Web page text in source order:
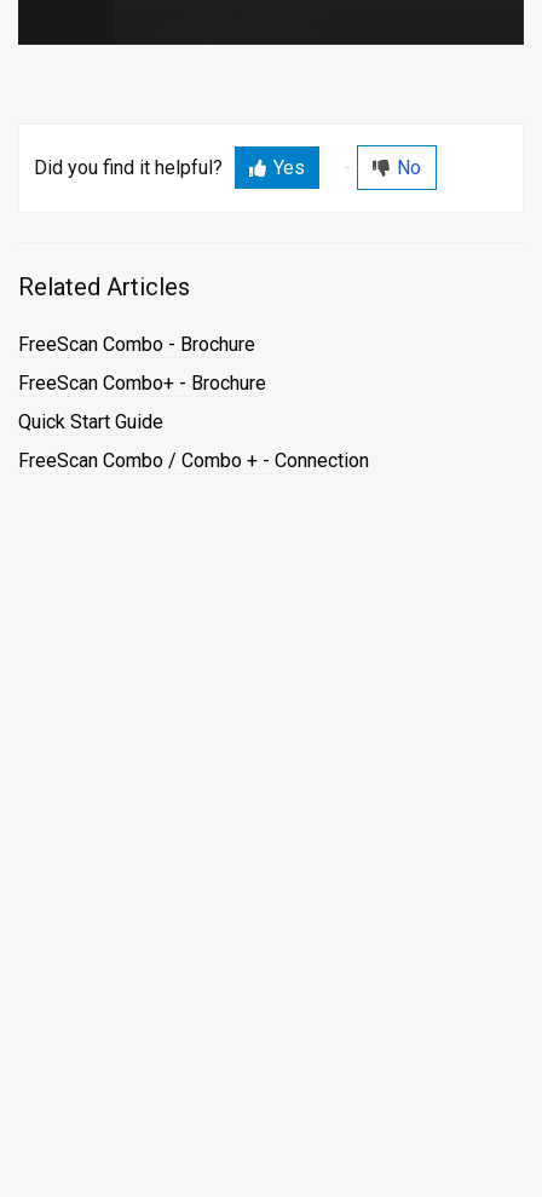
Did you find it helpful? Yes No
Related Articles
FreeScan Combo - Brochure
FreeScan Combo+ - Brochure
Quick Start Guide
FreeScan Combo / Combo + - Connection